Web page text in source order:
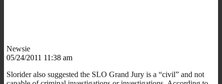
Newsie
05/24/2011 11:38 am
Slorider also suggested the SLO Grand Jury is a “civil” and not